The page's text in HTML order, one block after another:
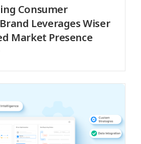
Consumer
Leverages Wiser
Market Presence